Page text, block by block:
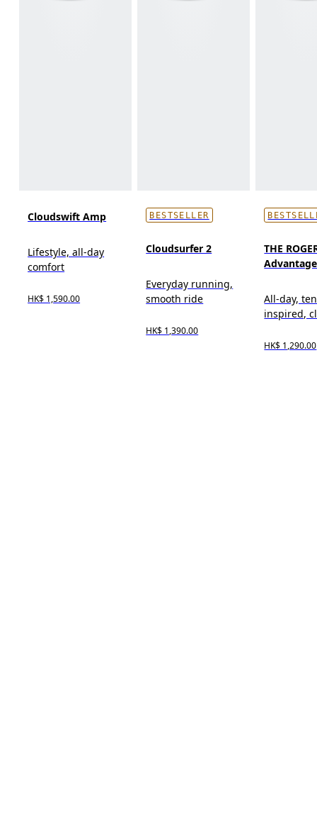
Cloudswift Amp
Lifestyle, all-day
comfort
HK$ 1,590.00
BESTSELLER
Cloudsurfer 2
Everyday running,
smooth ride
HK$ 1,390.00
THE
Advantage
All-day,
inspired,
HK$ 1,290.00